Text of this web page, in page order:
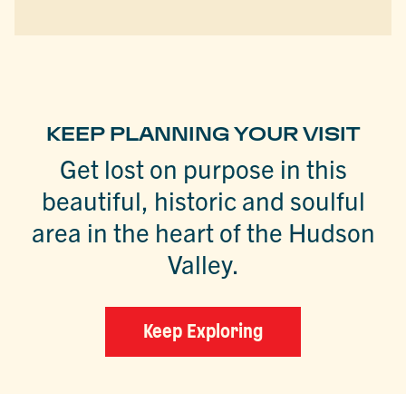
KEEP PLANNING YOUR VISIT
Get lost on purpose in this
beautiful, historic and soulful
area in the heart of the Hudson
Valley.
Keep Exploring